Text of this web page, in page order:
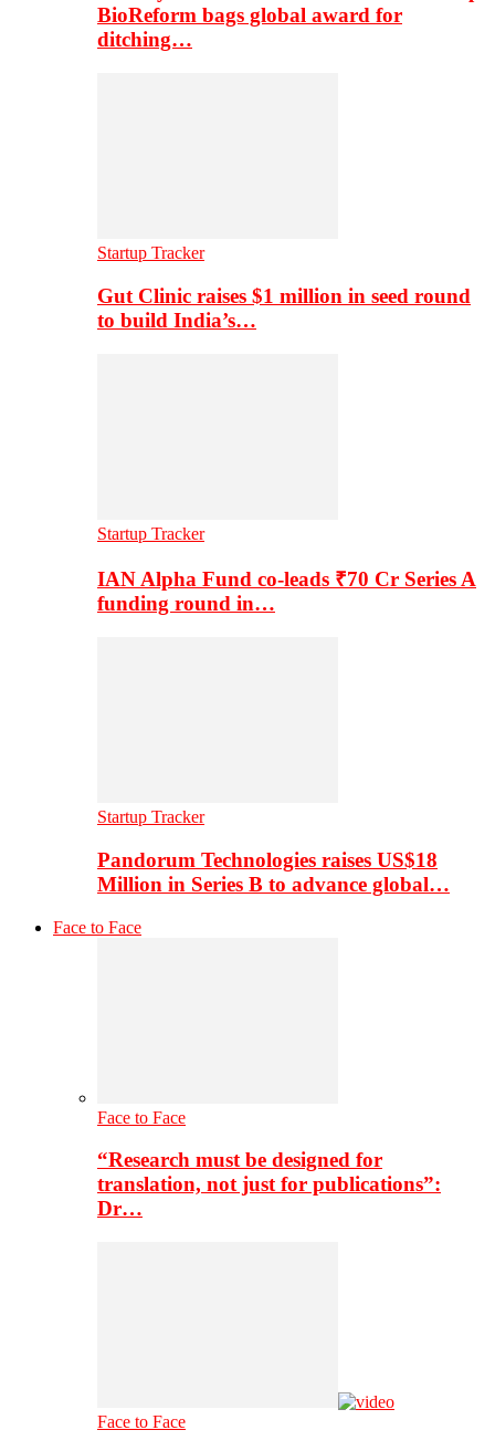
BioReform bags global award for
ditching…
Startup Tracker
Gut Clinic raises $1 million in seed round
to build India’s…
Startup Tracker
IAN Alpha Fund co-leads ₹70 Cr Series A
funding round in…
Startup Tracker
Pandorum Technologies raises US$18
Million in Series B to advance global…
Face to Face
Face to Face
“Research must be designed for
translation, not just for publications”:
Dr…
Face to Face